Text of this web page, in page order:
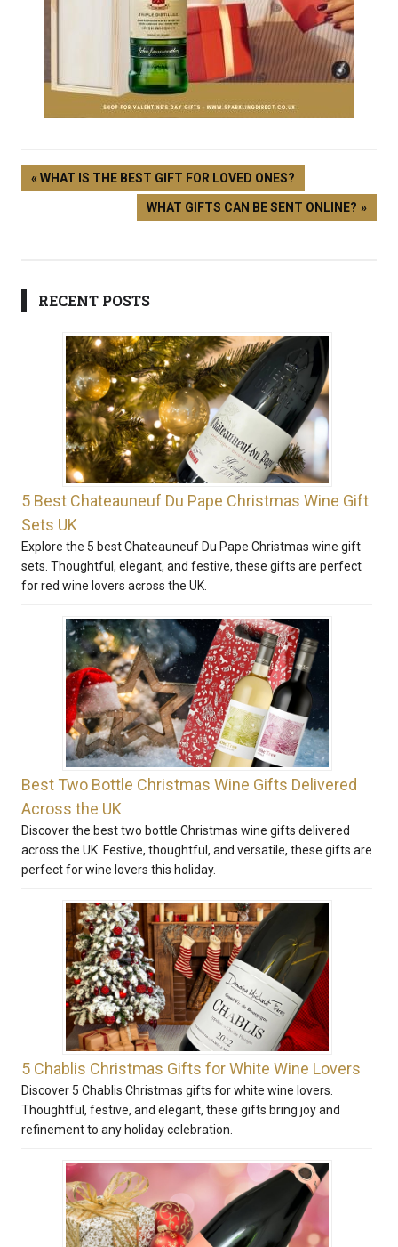
WHAT IS THE BEST GIFT FOR LOVED ONES?
WHAT GIFTS CAN BE SENT ONLINE?
RECENT POSTS
5 Best Chateauneuf Du Pape Christmas Wine Gift
Sets UK
Explore the 5 best Chateauneuf Du Pape Christmas wine gift
sets. Thoughtful, elegant, and festive, these gifts are perfect
for red wine lovers across the UK.
Best Two Bottle Christmas Wine Gifts Delivered
Across the UK
Discover the best two bottle Christmas wine gifts delivered
across the UK. Festive, thoughtful, and versatile, these gifts are
perfect for wine lovers this holiday.
5 Chablis Christmas Gifts for White Wine Lovers
Discover 5 Chablis Christmas gifts for white wine lovers.
Thoughtful, festive, and elegant, these gifts bring joy and
refinement to any holiday celebration.